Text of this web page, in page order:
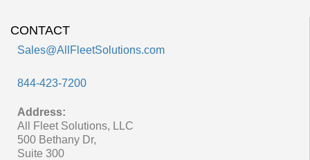
CONTACT
Sales@AllFleetSolutions.com
844-423-7200
Address:
All Fleet Solutions, LLC
500 Bethany Dr,
Suite 300